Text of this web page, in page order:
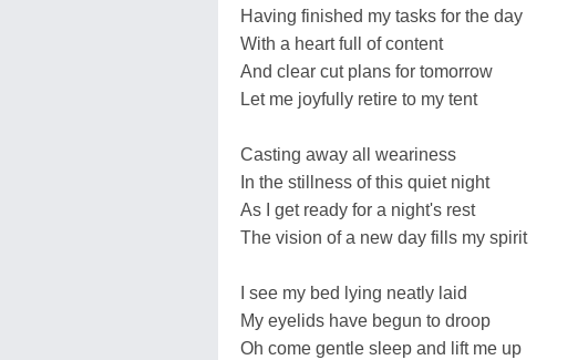
Having finished my tasks for the day
With a heart full of content
And clear cut plans for tomorrow
Let me joyfully retire to my tent
Casting away all weariness
In the stillness of this quiet night
As I get ready for a night's rest
The vision of a new day fills my spirit
I see my bed lying neatly laid
My eyelids have begun to droop
Oh come gentle sleep and lift me up